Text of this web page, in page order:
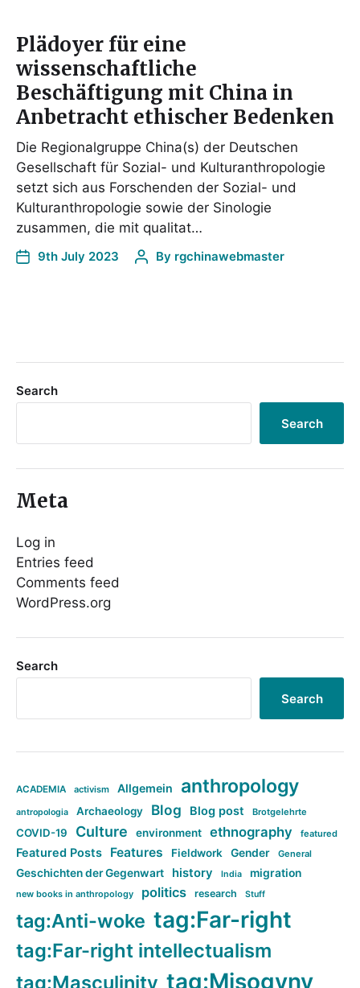
Plädoyer für eine
wissenschaftliche
Beschäftigung mit China in
Anbetracht ethischer Bedenken
Die Regionalgruppe China(s) der Deutschen
Gesellschaft für Sozial- und Kulturanthropologie
setzt sich aus Forschenden der Sozial- und
Kulturanthropologie sowie der Sinologie
zusammen, die mit qualitat…
9th July 2023 By rgchinawebmaster
Search
Search
Meta
Log in
Entries feed
Comments feed
WordPress.org
Search
Search
ACADEMIA activism Allgemein anthropology
antropologia Archaeology Blog Blog post Brotgelehrte
COVID-19 Culture environment ethnography featured
Featured Posts Features Fieldwork Gender General
Geschichten der Gegenwart history India migration
new books in anthropology politics research Stuff
tag:Anti-woke tag:Far-right
tag:Far-right intellectualism
tag:Masculinity tag:Misogyny